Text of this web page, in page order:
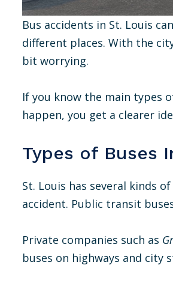
Bus accidents in St. Louis
different places. With the
bit worrying.
If you know the main types
happen, you get a clearer
Types of Buses
St. Louis has several kinds
accident. Public transit
Private companies such as
buses on highways and city